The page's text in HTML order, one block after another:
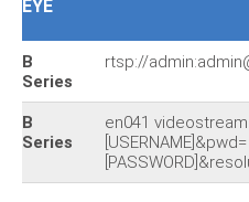
EYE
B
Series
rtsp://
B
Series
en041
[USERNAME]&pwd=